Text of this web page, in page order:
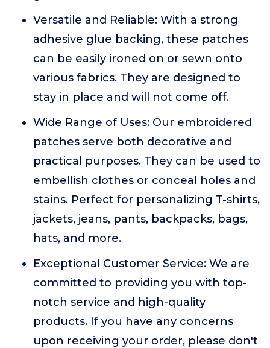
Versatile and Reliable: With a strong
adhesive glue backing, these patches
can be easily ironed on or sewn onto
various fabrics. They are designed to
stay in place and will not come off.
Wide Range of Uses: Our embroidered
patches serve both decorative and
practical purposes. They can be used to
embellish clothes or conceal holes and
stains. Perfect for personalizing T-shirts,
jackets, jeans, pants, backpacks, bags,
hats, and more.
Exceptional Customer Service: We are
committed to providing you with top-
notch service and high-quality
products. If you have any concerns
upon receiving your order, please don't